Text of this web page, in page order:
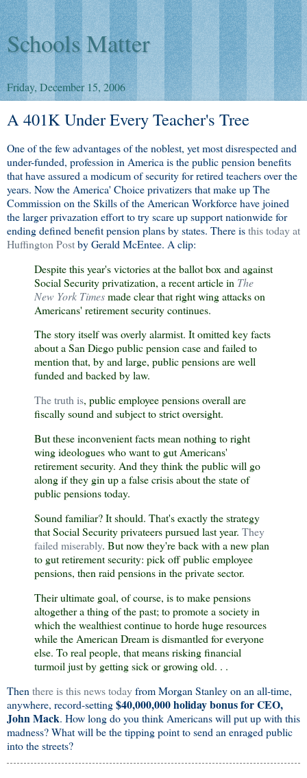
Schools Matter
Friday, December 15, 2006
A 401K Under Every Teacher's Tree
One of the few advantages of the noblest, yet most disrespected and
under-funded, profession in America is the public pension benefits
that have assured a modicum of security for retired teachers over the
years. Now the America' Choice privatizers that make up The
Commission on the Skills of the American Workforce have joined
the larger privazation effort to try scare up support nationwide for
ending defined benefit pension plans by states. There isthis today at
Huffington Postby Gerald McEntee. A clip:
Despite this year's victories at the ballot box and against
Social Security privatization, a recent article in The
New York Timesmade clear that right wing attacks on
Americans' retirement security continues.
The story itself was overly alarmist. It omitted key facts
about a San Diego public pension case and failed to
mention that, by and large, public pensions are well
funded and backed by law.
The truth is, public employee pensions overall are
fiscally sound and subject to strict oversight.
But these inconvenient facts mean nothing to right
wing ideologues who want to gut Americans'
retirement security. And they think the public will go
along if they gin up a false crisis about the state of
public pensions today.
Sound familiar? It should. That's exactly the strategy
that Social Security privateers pursued last year. They
failed miserably. But now they're back with a new plan
to gut retirement security: pick off public employee
pensions, then raid pensions in the private sector.
Their ultimate goal, of course, is to make pensions
altogether a thing of the past; to promote a society in
which the wealthiest continue to horde huge resources
while the American Dream is dismantled for everyone
else. To real people, that means risking financial
turmoil just by getting sick or growing old. . .
Then there is this news todayfrom Morgan Stanley on an all-time,
anywhere, record-setting$40,000,000 holiday bonus for CEO,
John Mack. How long do you think Americans will put up with this
madness? What will be the tipping point to send an enraged public
into the streets?